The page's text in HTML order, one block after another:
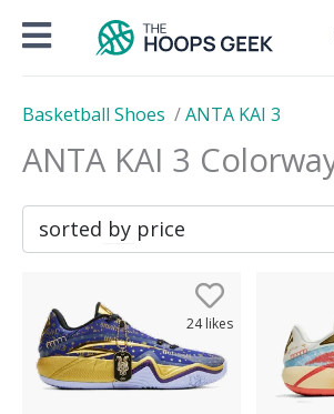
Basketball Shoes /ANTA KAI 3
ANTA KAI 3
24likes